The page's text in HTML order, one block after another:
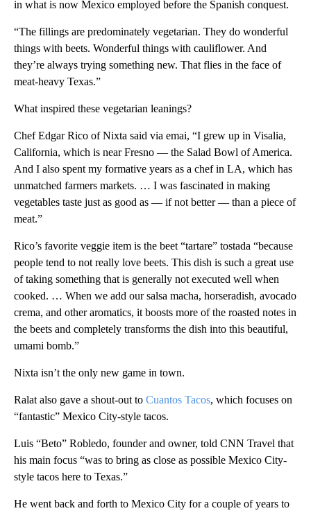
in what is now Mexico employed before the Spanish conquest.
“The fillings are predominately vegetarian. They do wonderful
things with beets. Wonderful things with cauliflower. And
they’re always trying something new. That flies in the face of
meat-heavy Texas.”
What inspired these vegetarian leanings?
Chef Edgar Rico of Nixta said via emai, “I grew up in Visalia,
California, which is near Fresno — the Salad Bowl of America.
And I also spent my formative years as a chef in LA, which has
unmatched farmers markets. … I was fascinated in making
vegetables taste just as good as — if not better — than a piece of
meat.”
Rico’s favorite veggie item is the beet “tartare” tostada “because
people tend to not really love beets. This dish is such a great use
of taking something that is generally not executed well when
cooked. … When we add our salsa macha, horseradish, avocado
crema, and other aromatics, it boosts more of the roasted notes in
the beets and completely transforms the dish into this beautiful,
umami bomb.”
Nixta isn’t the only new game in town.
Ralat also gave a shout-out to Cuantos Tacos, which focuses on
“fantastic” Mexico City-style tacos.
Luis “Beto” Robledo, founder and owner, told CNN Travel that
his main focus “was to bring as close as possible Mexico City-
style tacos here to Texas.”
He went back and forth to Mexico City for a couple of years to